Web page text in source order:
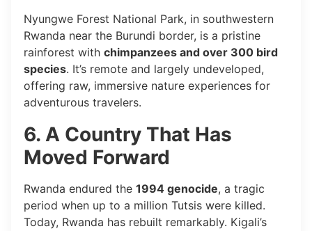
Nyungwe Forest National Park, in southwestern
Rwanda near the Burundi border, is a pristine
rainforest with chimpanzees and over 300 bird
species. It’s remote and largely undeveloped,
offering raw, immersive nature experiences for
adventurous travelers.
6. A Country That Has
Moved Forward
Rwanda endured the 1994 genocide, a tragic
period when up to a million Tutsis were killed.
Today, Rwanda has rebuilt remarkably. Kigali’s